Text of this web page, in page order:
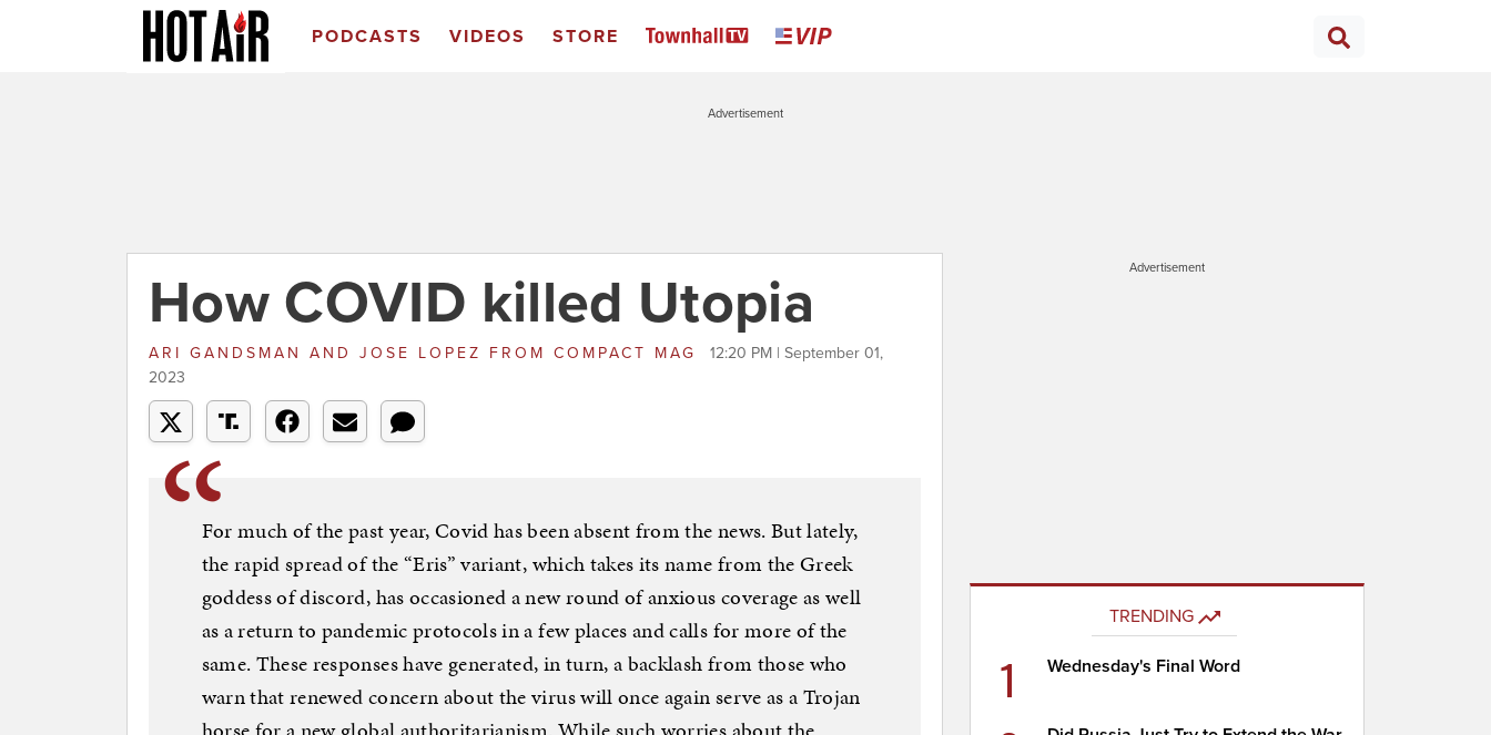
PODCASTS VIDEOS STORE
Advertisement
How COVID killed Utopia
ARI GANDSMAN AND JOSE LOPEZ FROM COMPACT MAG
12:20 PM | September 01,
2023
For much of the past year, Covid has been absent from the news. But lately,
the rapid spread of the “Eris” variant, which takes its name from the Greek
goddess of discord, has occasioned a new round of anxious coverage as well
as a return to pandemic protocols in a few places and calls for more of the
same. These responses have generated, in turn, a backlash from those who
warn that renewed concern about the virus will once again serve as a Trojan
Advertisement
TRENDING
1 Wednesday's Final Word